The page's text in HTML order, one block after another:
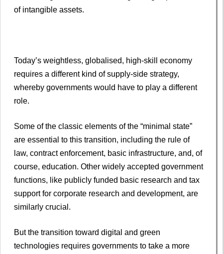
of intangible assets.
Today’s weightless, globalised, high-skill economy
requires a different kind of supply-side strategy,
whereby governments would have to play a different
role.
Some of the classic elements of the “minimal state”
are essential to this transition, including the rule of
law, contract enforcement, basic infrastructure, and, of
course, education. Other widely accepted government
functions, like publicly funded basic research and tax
support for corporate research and development, are
similarly crucial.
But the transition toward digital and green
technologies requires governments to take a more